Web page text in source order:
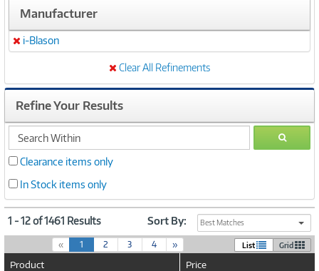
Manufacturer
Remove
i-Blason
Clear All Refinements
Refine Your Results
search
within
GO
Clearance items only
In Stock items only
1 - 12 of 1461 Results Sort By: Best Matches
« 1(
c
2 3 4 » List Grid
Product Price